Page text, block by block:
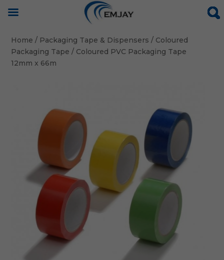
Home / Packaging Tape & Dispensers / Coloured
Packaging Tape / Coloured PVC Packaging Tape
12mm x 66m